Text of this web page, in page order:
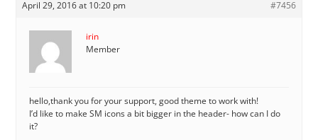
April 29, 2016 at 10:20 pm #7456
irin
Member
hello,thank you for your support, good theme to work with!
I’d like to make SM icons a bit bigger in the header- how can I do
it?